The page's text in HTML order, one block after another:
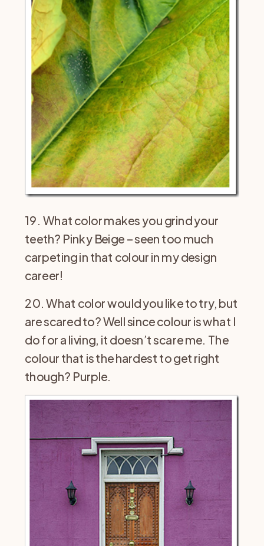
19. What color makes you grind your
teeth? Pinky Beige – seen too much
carpeting in that colour in my design
career!
20. What color would you like to try, but
are scared to? Well since colour is what I
do for a living, it doesn’t scare me. The
colour that is the hardest to get right
though? Purple.